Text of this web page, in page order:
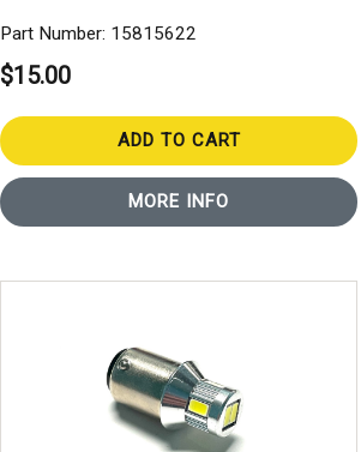
Part Number: 15815622
$15.00
ADD TO CART
MORE INFO